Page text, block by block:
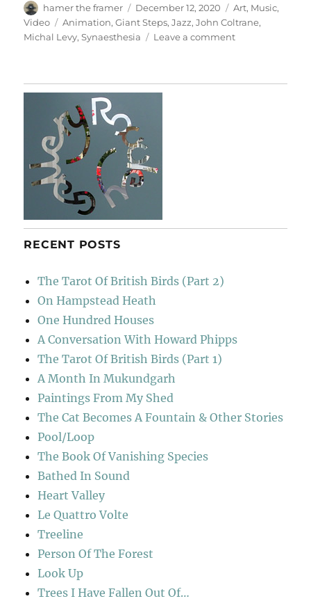
Author
hamer the framer
Posted
on
December 12, 2020 Categories
Art, Music,
Video
Tags
Animation,Giant Steps,Jazz,John Coltrane,
Michal Levy,Synaesthesia Leave a commenton
RECENT POSTS
The Tarot Of British Birds (Part 2)
On Hampstead Heath
One Hundred Houses
A Conversation With Howard Phipps
The Tarot Of British Birds (Part 1)
A Month In Mukundgarh
Paintings From My Shed
The Cat Becomes A Fountain & Other Stories
Pool/Loop
The Book Of Vanishing Species
Bathed In Sound
Heart Valley
Le Quattro Volte
Treeline
Person Of The Forest
Look Up
Trees I Have Fallen Out Of…